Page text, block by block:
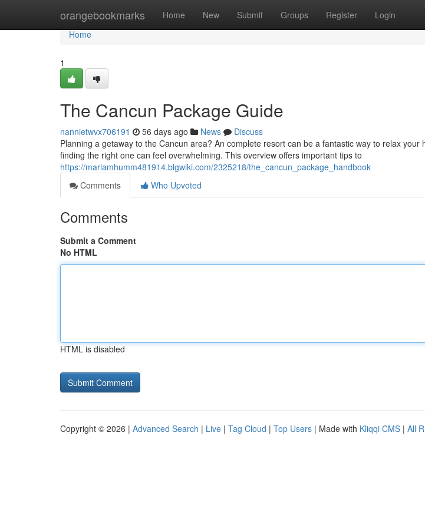
orangebookmarks Home New Submit Groups Register Login
Home
Home
1
The Cancun Package Guide
nannietwvx706191 56 days ago News
Discuss
Planning a getaway to the Cancun area? An complete resort can be a fantastic way to relax your
finding the right one can feel overwhelming. This overview offers important tips to
https://mariamhumm481914.blgwiki.com/2325218/the_cancun_package_handbook
Comments
Who Upvoted
Comments
Submit a Comment
No HTML
HTML is disabled
Copyright © 2026 | Advanced Search | Live | Tag Cloud | Top Users | Made with Kliqqi CMS | All